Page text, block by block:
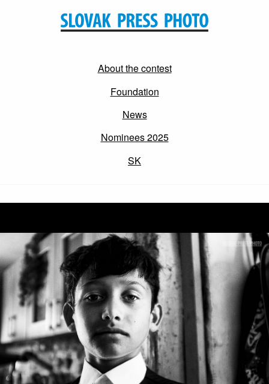
About the contest
Foundation
News
Nominees 2025
SK